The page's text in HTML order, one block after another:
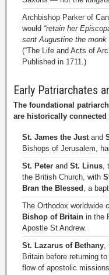
Archbishop Parker of
would “retain her
sent Augustine the monk
(“The Life and Acts of
Published in 1711.)
Early Patriarchates
The foundational
are historically connected
St. James the Just and
Bishops of Jerusalem,
St. Peter and St. Linus
the British Church, with
Bran the Blessed , a
The Orthodox worldwide
Bishop of Britain in the
Apostle St Andrew.
St. Lazarus of Bethany
Britain before returning
flow of apostolic